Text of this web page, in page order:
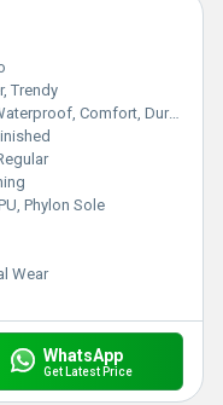
Trendy
Comfort, Durable, Washable
Phylon Sole
Wear
WhatsApp
Get Latest Price